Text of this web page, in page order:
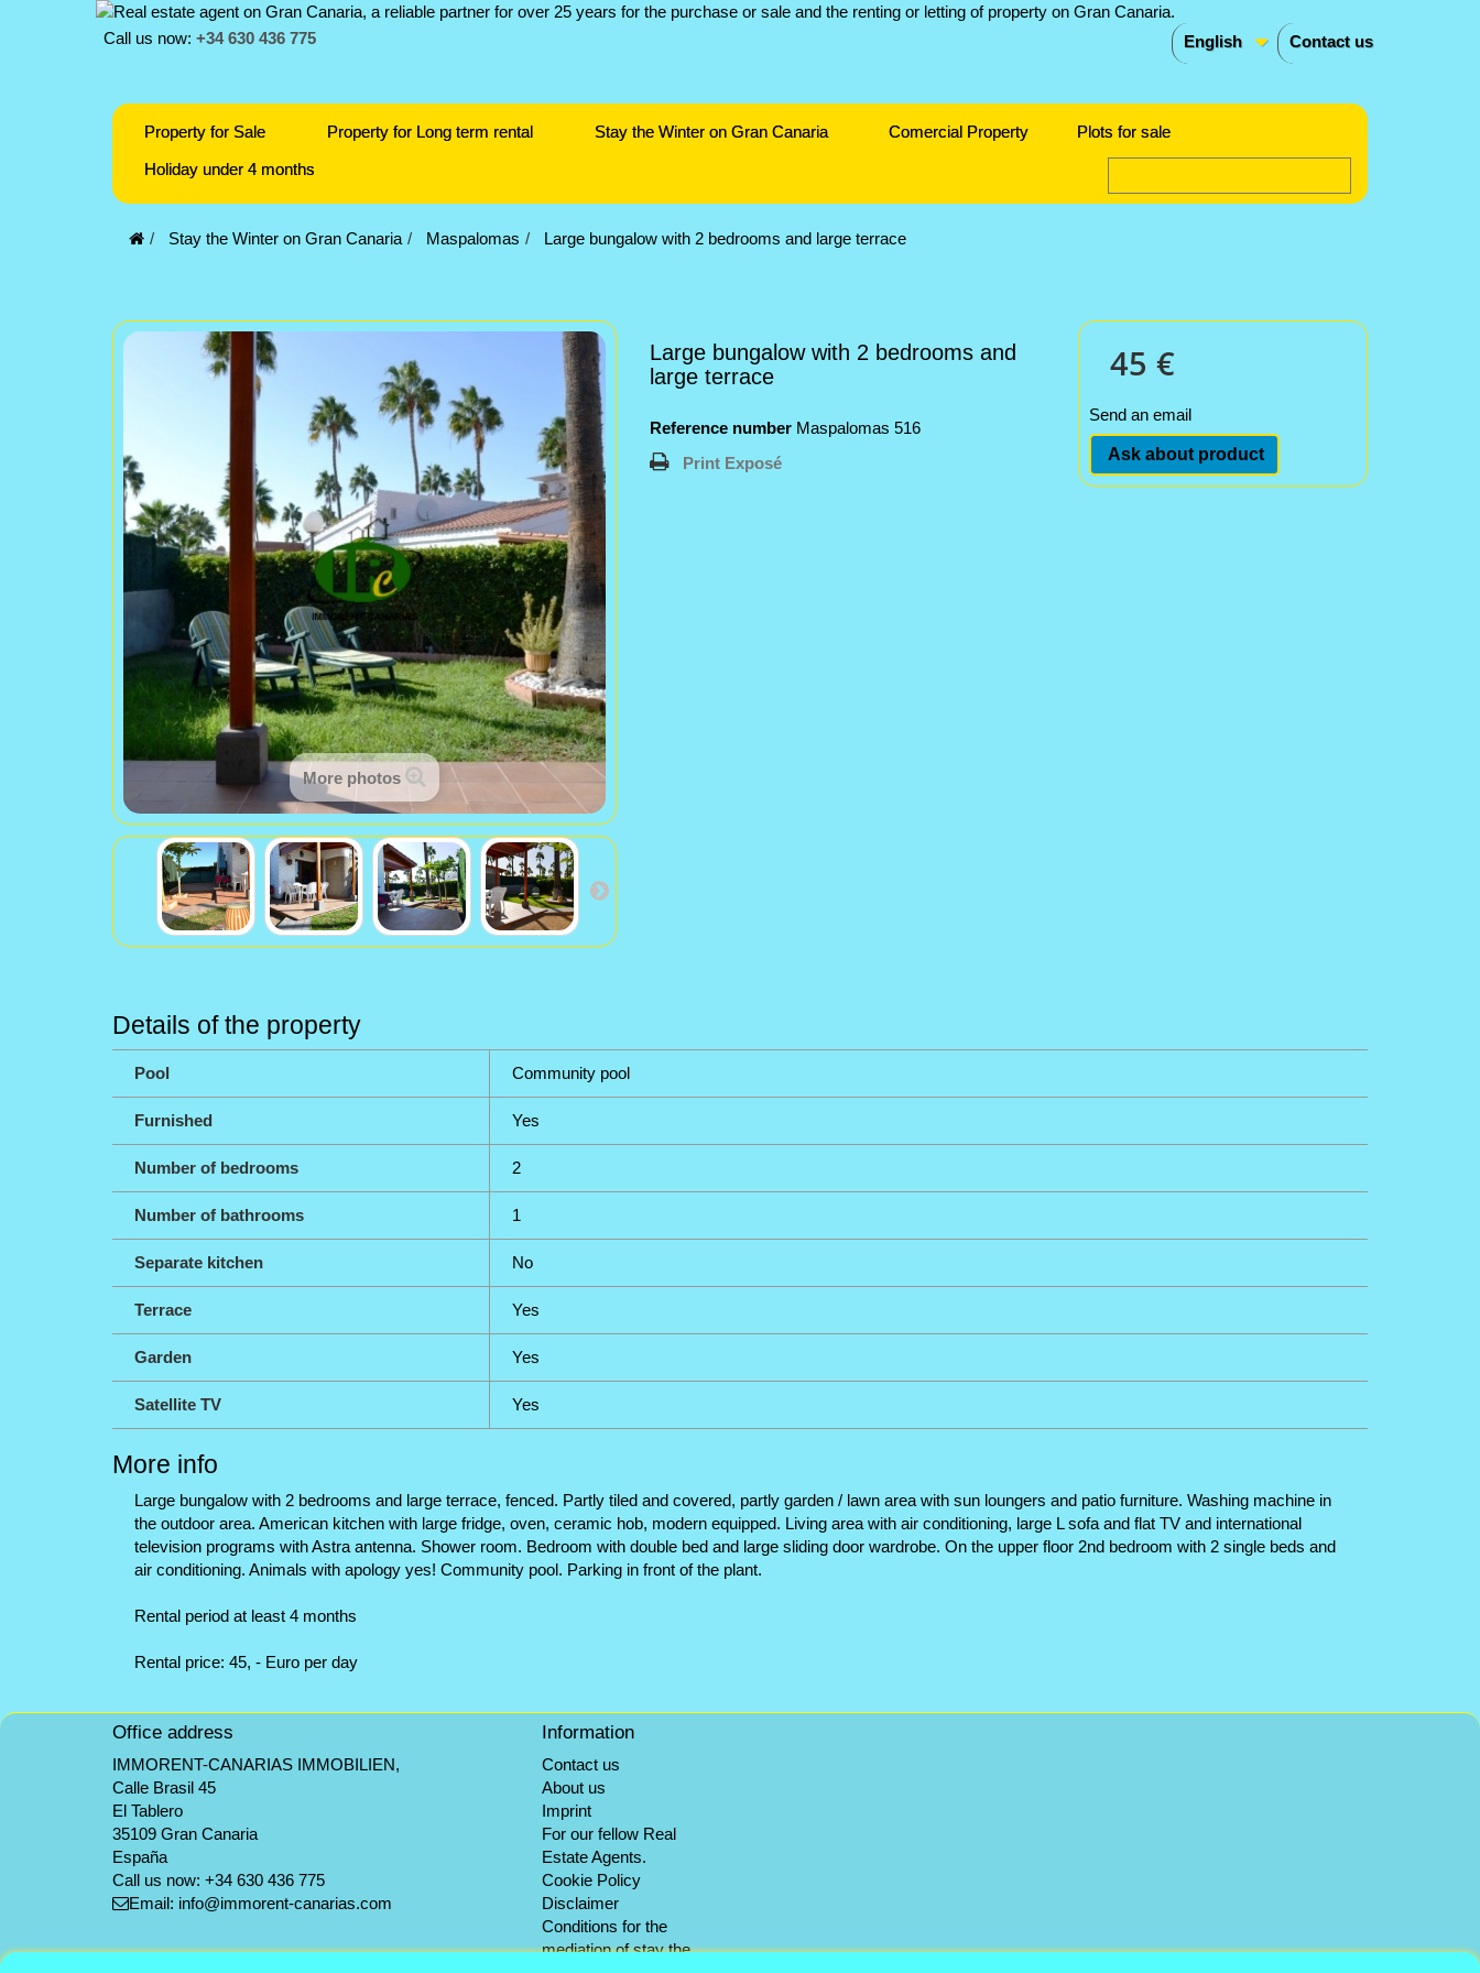
Contact us
Call us now: +34 630 436 775 English
Property for Sale Property for Long term rental Stay the Winter on Gran Canaria Comercial Property
Plots for sale
Holiday under 4 months
Stay the Winter on Gran Canaria Maspalomas Large bungalow with 2 bedrooms and large terrace
More photos
Large bungalow with 2 bedrooms and
large terrace
Reference number Maspalomas 516
Print Exposé
45 €
Send an email
Ask about product
Details of the property
Pool Community pool
Furnished Yes
Number of bedrooms 2
Number of bathrooms 1
Separate kitchen No
Terrace Yes
Garden Yes
Satellite TV Yes
More info
Large bungalow with 2 bedrooms and large terrace, fenced. Partly tiled and covered, partly garden / lawn area with sun loungers and patio furniture. Washing machine in
the outdoor area. American kitchen with large fridge, oven, ceramic hob, modern equipped. Living area with air conditioning, large L sofa and flat TV and international
television programs with Astra antenna. Shower room. Bedroom with double bed and large sliding door wardrobe. On the upper floor 2nd bedroom with 2 single beds and
air conditioning. Animals with apology yes! Community pool. Parking in front of the plant.
Rental period at least 4 months
Rental price: 45, - Euro per day
Office address
IMMORENT-CANARIAS IMMOBILIEN,
Calle Brasil 45
El Tablero
35109 Gran Canaria
España
Call us now: +34 630 436 775
Email: info@immorent-canarias.com
Information
Contact us
About us
Imprint
For our fellow Real
Estate Agents.
Cookie Policy
Disclaimer
Conditions for the
mediation of stay the